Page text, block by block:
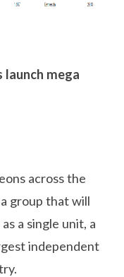
mega
across the
group that will
a single unit, a
independent